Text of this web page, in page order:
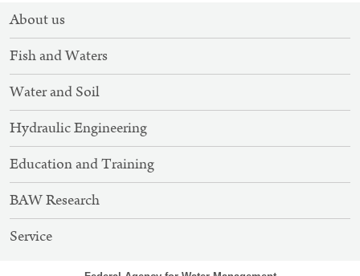
SITEMAP
NAVIGATION
About us
Fish and Waters
Water and Soil
Hydraulic Engineering
Education and Training
BAW Research
Service